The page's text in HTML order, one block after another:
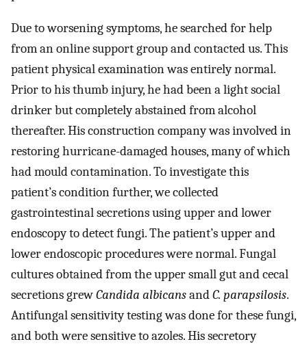
Due to worsening symptoms, he searched for help
from an online support group and contacted us. This
patient physical examination was entirely normal.
Prior to his thumb injury, he had been a light social
drinker but completely abstained from alcohol
thereafter. His construction company was involved in
restoring hurricane-damaged houses, many of which
had mould contamination. To investigate this
patient’s condition further, we collected
gastrointestinal secretions using upper and lower
endoscopy to detect fungi. The patient’s upper and
lower endoscopic procedures were normal. Fungal
cultures obtained from the upper small gut and cecal
secretions grewCandida albicansandC. parapsilosis.
Antifungal sensitivity testing was done for these fungi,
and both were sensitive to azoles. His secretory